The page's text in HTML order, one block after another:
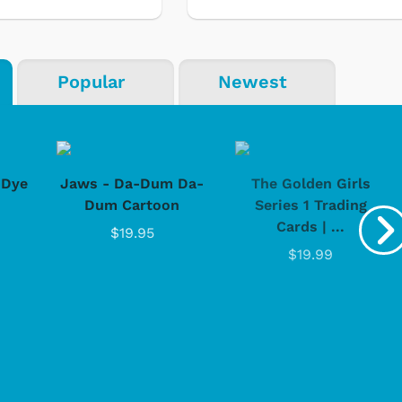
Popular Newest
Jaws - Da-Dum Da-
Dum Cartoon
$19.95
The Golden Girls
Series 1 Trading
Cards | ...
$19.99